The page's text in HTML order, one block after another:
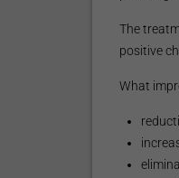
The
positive
What